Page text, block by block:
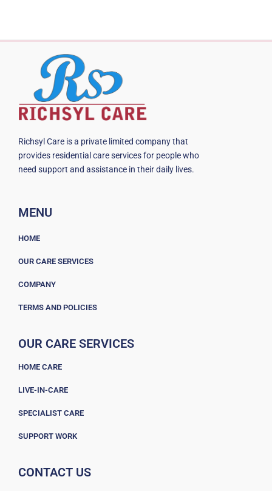
Richsyl Care is a private limited company that
provides residential care services for people who
need support and assistance in their daily lives.
MENU
HOME
OUR CARE SERVICES
COMPANY
TERMS AND POLICIES
OUR CARE SERVICES
HOME CARE
LIVE-IN-CARE
SPECIALIST CARE
SUPPORT WORK
CONTACT US